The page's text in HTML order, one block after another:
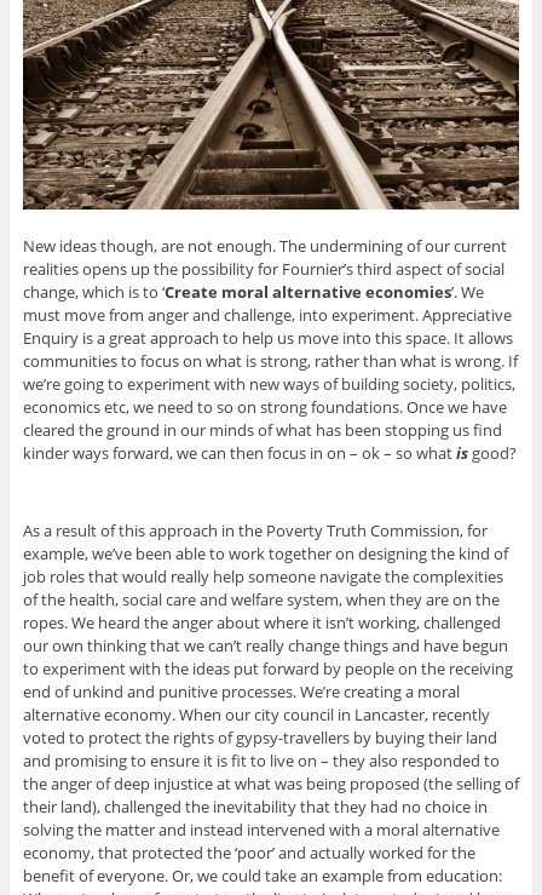
New ideas though, are not enough. The undermining of our current
realities opens up the possibility for Fournier’s third aspect of social
change, which is to ‘Create moral alternative economies’. We
must move from anger and challenge, into experiment. Appreciative
Enquiry is a great approach to help us move into this space. It allows
communities to focus on what is strong, rather than what is wrong. If
we’re going to experiment with new ways of building society, politics,
economics etc, we need to so on strong foundations. Once we have
cleared the ground in our minds of what has been stopping us find
kinder ways forward, we can then focus in on – ok – so whatisgood?
As a result of this approach in the Poverty Truth Commission, for
example, we’ve been able to work together on designing the kind of
job roles that would really help someone navigate the complexities
of the health, social care and welfare system, when they are on the
ropes. We heard the anger about where it isn’t working, challenged
our own thinking that we can’t really change things and have begun
to experiment with the ideas put forward by people on the receiving
end of unkind and punitive processes. We’re creating a moral
alternative economy. When our city council in Lancaster, recently
voted to protect the rights of gypsy-travellers by buying their land
and promising to ensure it is fit to live on – they also responded to
the anger of deep injustice at what was being proposed (the selling of
their land), challenged the inevitability that they had no choice in
solving the matter and instead intervened with a moral alternative
economy, that protected the ‘poor’ and actually worked for the
benefit of everyone. Or, we could take an example from education: